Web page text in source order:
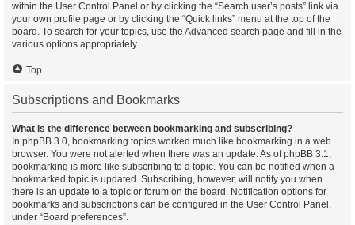
within the User Control Panel or by clicking the “Search user’s posts” link via
your own profile page or by clicking the “Quick links” menu at the top of the
board. To search for your topics, use the Advanced search page and fill in the
various options appropriately.
Top
Subscriptions and Bookmarks
What is the difference between bookmarking and subscribing?
In phpBB 3.0, bookmarking topics worked much like bookmarking in a web
browser. You were not alerted when there was an update. As of phpBB 3.1,
bookmarking is more like subscribing to a topic. You can be notified when a
bookmarked topic is updated. Subscribing, however, will notify you when
there is an update to a topic or forum on the board. Notification options for
bookmarks and subscriptions can be configured in the User Control Panel,
under “Board preferences”.